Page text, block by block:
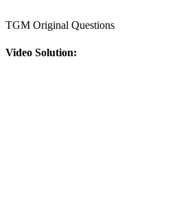
TGM Original Questions
Video Solution: